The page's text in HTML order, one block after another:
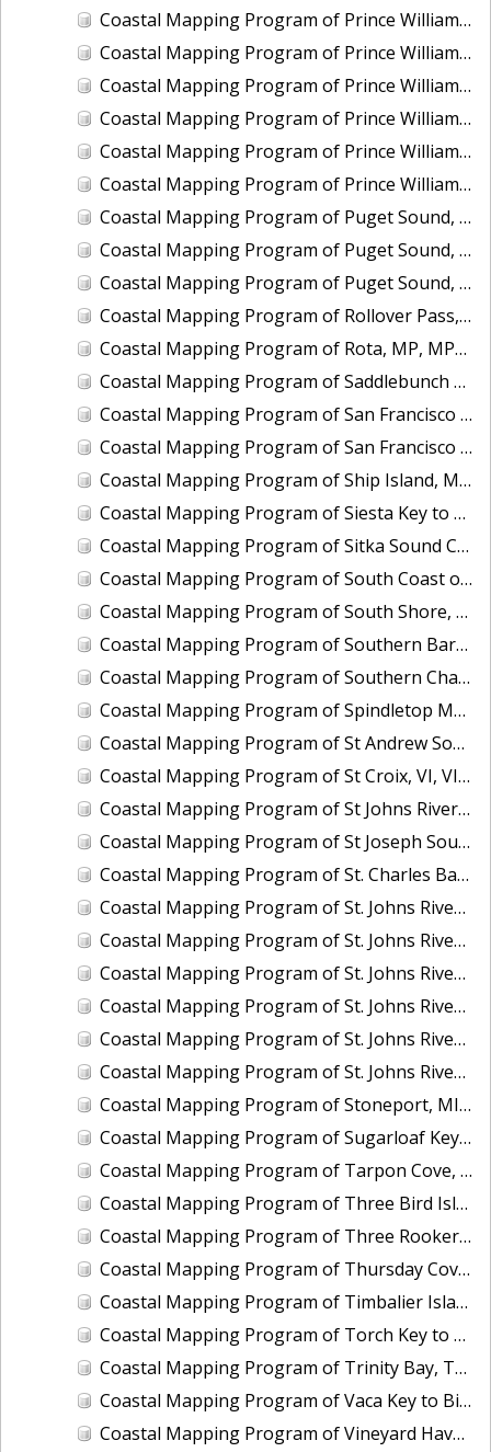
Coastal Mapping Program of Prince William Sound, Perry Island, AK, AK2314A-CM-T
Coastal Mapping Program of Prince William Sound, Port Nellie Juan, AK, AK2314D-CM-T
Coastal Mapping Program of Prince William Sound, Port Wells, AK, AK2314C-CM-T
Coastal Mapping Program of Prince William Sound, Unakwik Inlet, AK, AK2315A-CM-T
Coastal Mapping Program of Prince William Sound, Wells Bay to Granite Point, AK, AK2315B-CM-T
Coastal Mapping Program of Prince William Sound, Wells Passage to Eaglek Bay, AK, AK2314B-CM-T
Coastal Mapping Program of Puget Sound, Nisqually Reach to Case Inlet, WA, WA1406C-CM-N
Coastal Mapping Program of Puget Sound, Tacoma Narrows to Anderson Island, WA, WA1406B-CM-N
Coastal Mapping Program of Puget Sound, Vashon Island to Tacoma Narrows, WA, WA1406A-CM-N
Coastal Mapping Program of Rollover Pass, TX, TX2301-CM-N
Coastal Mapping Program of Rota, MP, MP1907D-TB-C
Coastal Mapping Program of Saddlebunch Keys to Cudjoe Key, FL, FL1701A-TB-N
Coastal Mapping Program of San Francisco Bay, Alameda Creek to Coyote Creek, CA, CA1213G-CM-N
Coastal Mapping Program of San Francisco Bay, Tiburon Peninsula to San Pablo Bay, CA, CA1212E-CM-N
Coastal Mapping Program of Ship Island, MS, MS2201-CM-T
Coastal Mapping Program of Siesta Key to Manasota, FL, FL1606C-TB-N
Coastal Mapping Program of Sitka Sound Cruise Terminal, AK, AK2209-CM-T
Coastal Mapping Program of South Coast of Puerto Rico, Punta Toro to Punta Vaquero, PR, PR1801D-TB-C
Coastal Mapping Program of South Shore, Columbia River Upriver of Eagle Creek, OR, OR1208B-CM-N
Coastal Mapping Program of Southern Barataria Bay, LA, LA2206R-CM-C
Coastal Mapping Program of Southern Chandeleur Islands, LA, LA2610-CM-T
Coastal Mapping Program of Spindletop Marsh to Knight Lake, TX, TX1601B-CM-N
Coastal Mapping Program of St Andrew Sound to Apalachicola Bay, FL, FL1912C-TB-C
Coastal Mapping Program of St Croix, VI, VI1801B-TB-C
Coastal Mapping Program of St Johns River, Bayard Point to Seven Sisters Islands, FL, FL1421B-CM-N
Coastal Mapping Program of St Joseph Sound, FL, FL1607-TB-N
Coastal Mapping Program of St. Charles Bay, Hail Point to Big Sharp Point, TX, TX1201D-CM-N
Coastal Mapping Program of St. Johns River, Coffee Slough to Lake Harney, FL, FL1417H-CM-N
Coastal Mapping Program of St. Johns River, Drigger Island to Alexander Reach, FL, FL1417F-CM-N
Coastal Mapping Program of St. Johns River, Horse Landing to Drayton Island, FL, FL1417C-CM-N
Coastal Mapping Program of St. Johns River, Lake Dexter to Dean Dead River, FL, FL1417E-CM-N
Coastal Mapping Program of St. Johns River, Lake George to Lake Dexter, FL, FL1417D-CM-N
Coastal Mapping Program of St. Johns River, Lake Monroe to Brick Yard Slough, FL, FL1417G-CM-N
Coastal Mapping Program of Stoneport, MI, MI2207-CS-T
Coastal Mapping Program of Sugarloaf Key to Saddlebunch Keys, FL, FL1806F-TB-C
Coastal Mapping Program of Tarpon Cove, Lake Worth, FL, FL2502-CM-N
Coastal Mapping Program of Three Bird Island, TX, TX2601-CM-T
Coastal Mapping Program of Three Rooker Bar, FL, FL2405-CM-T
Coastal Mapping Program of Thursday Cove, Key Largo to Plantation Key, FL, FL1806B-TB-C
Coastal Mapping Program of Timbalier Island to Grand Isle, LA, LA2206S-CM-C
Coastal Mapping Program of Torch Key to Cudjoe Key, FL, FL1806E-TB-C
Coastal Mapping Program of Trinity Bay, TX, TX1203-CM-N
Coastal Mapping Program of Vaca Key to Big Pine Key, FL, FL1806D-TB-C
Coastal Mapping Program of Vineyard Haven Harbor, MA, MA2502-CM-T